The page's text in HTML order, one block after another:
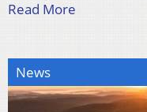
Read More
News